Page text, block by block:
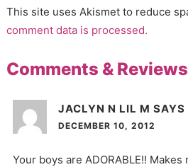
This site uses Akismet to reduce
comment data is processed.
Comments & Reviews
JACLYN N LIL M SAYS
DECEMBER 10, 2012
Your boys are ADORABLE!!